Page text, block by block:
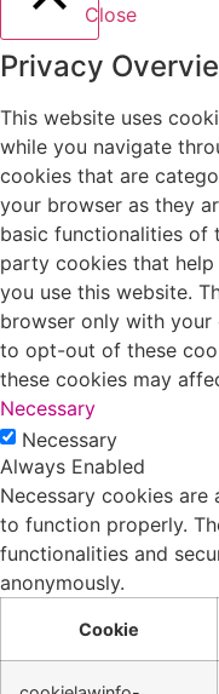
Close
Privacy
This website uses
while you navigate
cookies that are
your browser as they
basic functionalities of
party cookies that help
you use this website.
browser only with your
to opt-out of these
these cookies may
Necessary
Necessary
Always Enabled
Necessary cookies
to function properly.
functionalities and
anonymously.
Cookie